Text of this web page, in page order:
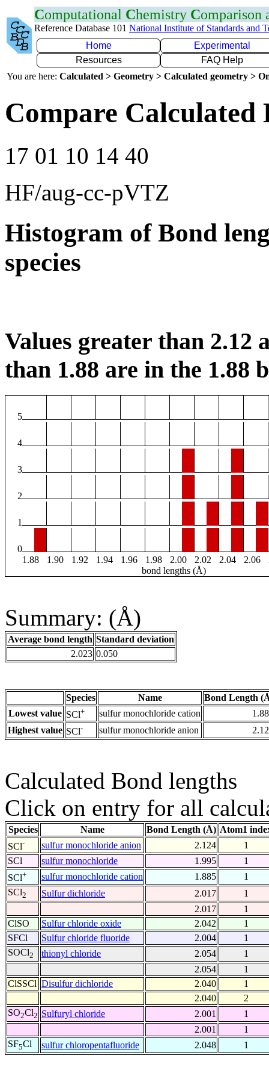
Computational Chemistry Comparison
Reference Database 101 National Institute of Standards and
Home
Experimental
Resources
FAQ Help
You are here: Calculated > Geometry > Calculated geometry >
Compare Calculated
17 01 10 14 40
HF/aug-cc-pVTZ
Histogram of Bond
species
Values greater than 2.12
than 1.88 are in the 1.88
5
4
3
2
1
0
1.88
1.90 1.92 1.94 1.96 1.98 2.00 2.02 2.04 2.06
bond lengths (Å)
Summary: (Å)
Average bond length Standard deviation
2.023 0.050
Species Name
Bond Length
Lowest value SCl+ sulfur monochloride cation
Highest value SCl- sulfur monochloride anion
Calculated Bond lengths
Click on entry for all
Species Name Bond Length (Å) Atom1
SCl- sulfur monochloride anion 2.124
1
SCl
sulfur monochloride 1.995
1
SCl+ sulfur monochloride cation 1.885
1
SCl2 Sulfur dichloride 2.017
1
2.017
1
ClSO
Sulfur chloride oxide 2.042
1
SFCl
Sulfur chloride fluoride 2.004
1
SOCl2 thionyl chloride 2.054
1
2.054
1
ClSSCl Disulfur dichloride 2.040
1
2.040
2
SO2Cl2 Sulfuryl chloride 2.001
1
2.001
1
SF5Cl sulfur chloropentafluoride 2.048 1